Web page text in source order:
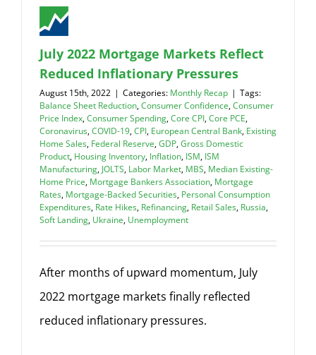
July 2022 Mortgage Markets Reflect
Reduced Inflationary Pressures
August 15th, 2022 | Categories: Monthly Recap | Tags:
Balance Sheet Reduction,Consumer Confidence,Consumer
Price Index,Consumer Spending,Core CPI,Core PCE,
Coronavirus,COVID-19,CPI, European Central Bank, Existing
Home Sales, Federal Reserve,GDP,Gross Domestic
Product, Housing Inventory, Inflation, ISM, ISM
Manufacturing, JOLTS, Labor Market, MBS, Median Existing-
Home Price, Mortgage Bankers Association, Mortgage
Rates, Mortgage-Backed Securities, Personal Consumption
Expenditures, Rate Hikes, Refinancing, Retail Sales, Russia,
Soft Landing, Ukraine, Unemployment
After months of upward momentum, July
2022 mortgage markets finally reflected
reduced inflationary pressures.